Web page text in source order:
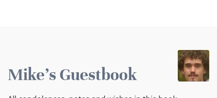
Mike's Guestbook